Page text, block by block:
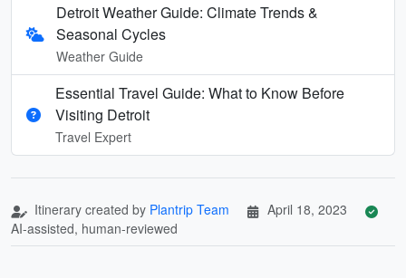
Detroit Weather Guide: Climate Trends &
Seasonal Cycles
Weather Guide
Essential Travel Guide: What to Know Before
Visiting Detroit
Travel Expert
Itinerary created by Plantrip Team
April 18, 2023
AI-assisted, human-reviewed